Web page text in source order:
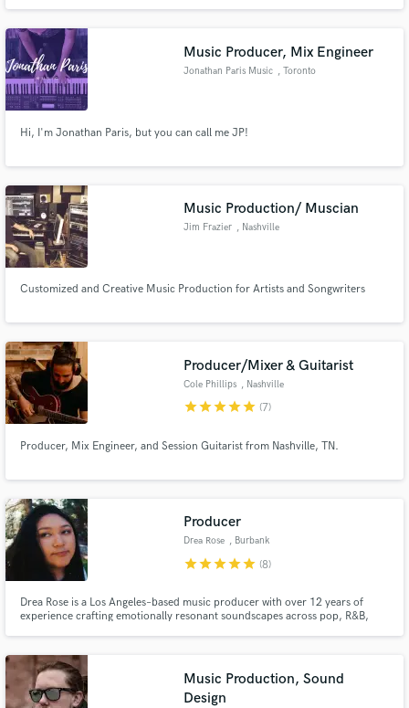
university Anhembi Morumbi and in ableton live.
Music Producer, Mix Engineer
Jonathan Paris Music , Toronto
Hi, I'm Jonathan Paris, but you can call me JP!
Music Production/ Muscian
Jim Frazier , Nashville
Customized and Creative Music Production for Artists and Songwriters
Producer/Mixer & Guitarist
Cole Phillips , Nashville
starstarstarstarstar (7)
Producer, Mix Engineer, and Session Guitarist from Nashville, TN.
Producer
Drea Rose , Burbank
starstarstarstarstar (8)
Drea Rose is a Los Angeles–based music producer with over 12 years of
experience crafting emotionally resonant soundscapes across pop, R&B,
elevate both sound and storytelling.
Music Production, Sound
Design
Fund and work on your project through our